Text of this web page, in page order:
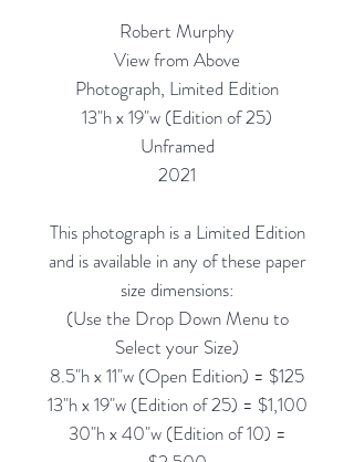
Robert Murphy
View from Above
Photograph, Limited Edition
13"h x 19"w (Edition of 25)
Unframed
2021
This photograph is a Limited Edition
and is available in any of these paper
size dimensions:
(Use the Drop Down Menu to
Select your Size)
8.5"h x 11"w (Open Edition) = $125
13"h x 19"w (Edition of 25) = $1,100
30"h x 40"w (Edition of 10) =